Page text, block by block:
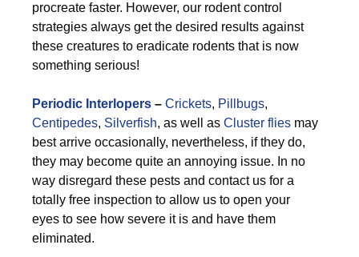
procreate faster. However, our rodent control
strategies always get the desired results against
these creatures to eradicate rodents that is now
something serious!
Periodic Interlopers – Crickets, Pillbugs,
Centipedes, Silverfish, as well as Cluster flies may
best arrive occasionally, nevertheless, if they do,
they may become quite an annoying issue. In no
way disregard these pests and contact us for a
totally free inspection to allow us to open your
eyes to see how severe it is and have them
eliminated.